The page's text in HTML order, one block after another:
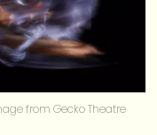
from Gecko Theatre